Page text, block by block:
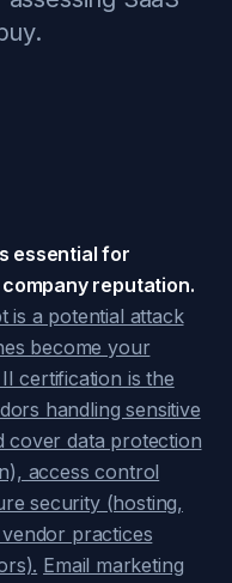
essential for
reputation.
is a potential attack
become your
certification is the
handling sensitive
cover data protection
access control
security (hosting,
practices
Email marketing